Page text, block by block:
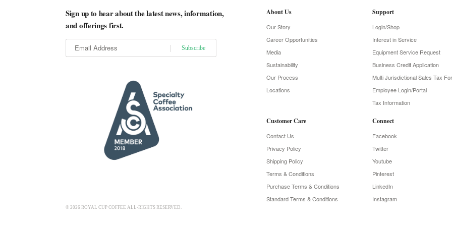
Sign up to hear about the latest news, information,
and offerings first.
About Us
Our Story
Career Opportunities
Media
Sustainability
Our Process
Locations
Support
Login/Shop
Interest in Service
Equipment Service Request
Business Credit Application
Multi Jurisdictional Sales Tax
Employee Login/Portal
Tax Information
Customer Care
Contact Us
Privacy Policy
Shipping Policy
Terms & Conditions
Purchase Terms & Conditions
Standard Terms & Conditions
Connect
Facebook
Twitter
Youtube
Pinterest
LinkedIn
Instagram
© 2026 ROYAL CUP COFFEE ALL-RIGHTS RESERVED.